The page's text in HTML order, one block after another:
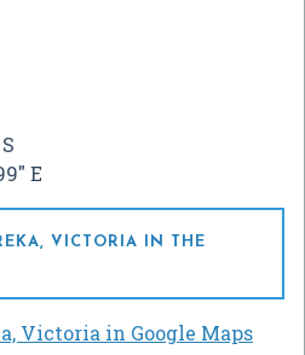
E
VICTORIA IN THE
Victoria in Google Maps